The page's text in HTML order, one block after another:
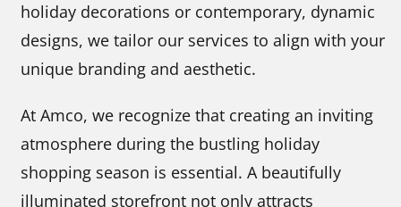
holiday decorations or contemporary, dynamic
designs, we tailor our services to align with your
unique branding and aesthetic.
At Amco, we recognize that creating an inviting
atmosphere during the bustling holiday
shopping season is essential. A beautifully
illuminated storefront not only attracts